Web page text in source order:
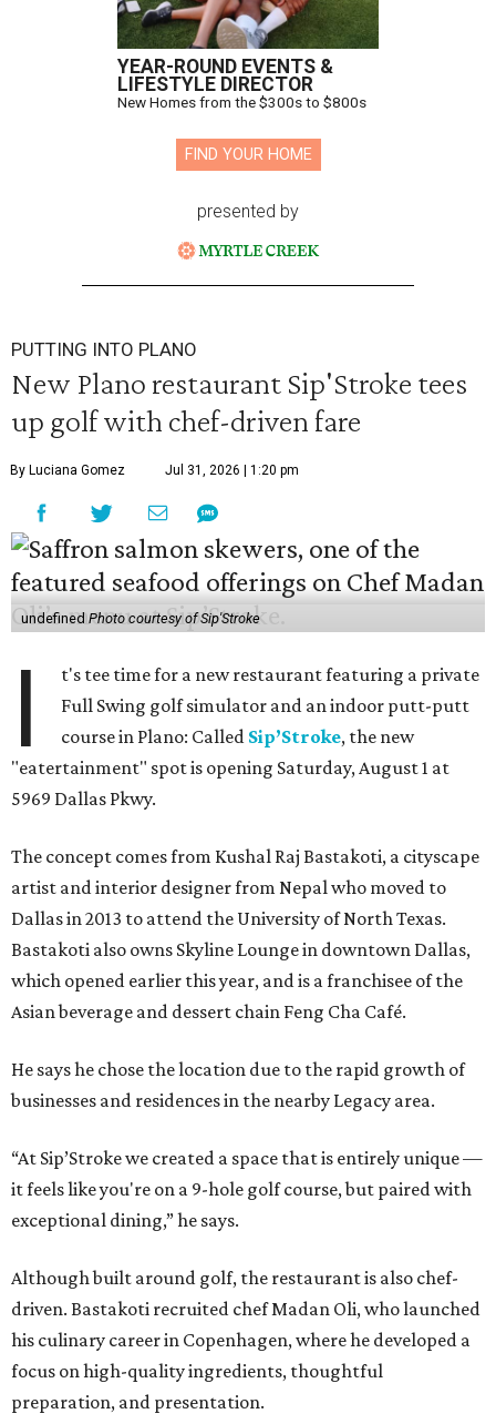
YEAR-ROUND EVENTS &
LIFESTYLE DIRECTOR
New Homes from the $300s to $800s
FIND YOUR HOME
presented by
PUTTING INTO PLANO
New Plano restaurant Sip'Stroke tees
up golf with chef-driven fare
By Luciana Gomez Jul 31, 2026 | 1:20 pm
undefinedPhoto courtesy of Sip'Stroke
I
t's tee time for a new restaurant featuring a private
Full Swing golf simulator and an indoor putt-putt
course in Plano: Called Sip’Stroke, the new
"eatertainment" spot is opening Saturday, August 1 at
5969 Dallas Pkwy.
The concept comes from Kushal Raj Bastakoti, a cityscape
artist and interior designer from Nepal who moved to
Dallas in 2013 to attend the University of North Texas.
Bastakoti also owns Skyline Lounge in downtown Dallas,
which opened earlier this year, and is a franchisee of the
Asian beverage and dessert chain Feng Cha Café.
He says he chose the location due to the rapid growth of
businesses and residences in the nearby Legacy area.
“At Sip’Stroke we created a space that is entirely unique —
it feels like you're on a 9-hole golf course, but paired with
exceptional dining,” he says.
Although built around golf, the restaurant is also chef-
driven. Bastakoti recruited chef Madan Oli, who launched
his culinary career in Copenhagen, where he developed a
focus on high-quality ingredients, thoughtful
preparation, and presentation.